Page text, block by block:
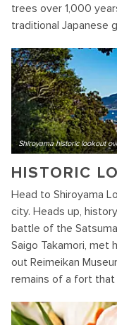
trees over 1,000
traditional Japanese
Shiroyama historic lookout
HISTORIC
Head to Shiroyama
city. Heads up,
battle of the
Saigo Takamori, met
out Reimeikan
remains of a fort